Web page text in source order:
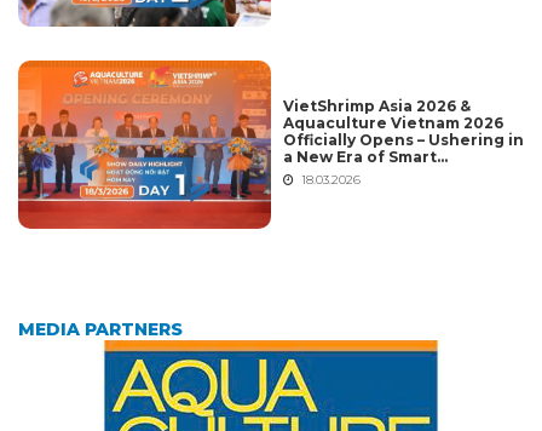
VietShrimp Asia 2026 &
Aquaculture Vietnam 2026
Officially Opens – Ushering in
a New Era of Smart
Aquaculture and Global
Integration
18.03.2026
MEDIA PARTNERS